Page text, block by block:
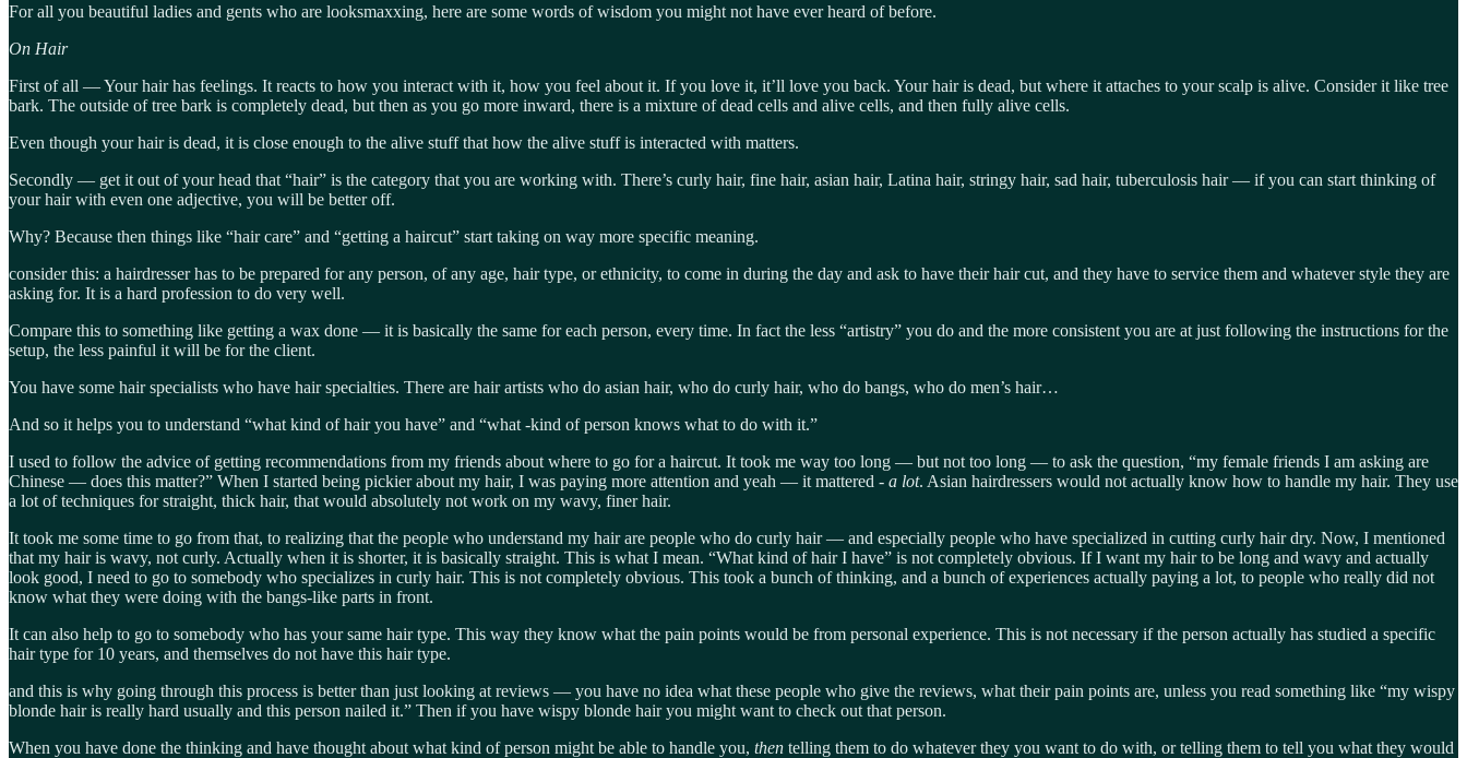
For all you beautiful ladies and gents who are looksmaxxing, here are some words of wisdom you might not have ever heard of before.
On Hair
First of all — Your hair has feelings. It reacts to how you interact with it, how you feel about it. If you love it, it’ll love you back. Your hair is dead, but where it attaches to your scalp is alive. Consider it like tree
bark. The outside of tree bark is completely dead, but then as you go more inward, there is a mixture of dead cells and alive cells, and then fully alive cells.
Even though your hair is dead, it is close enough to the alive stuff that how the alive stuff is interacted with matters.
Secondly — get it out of your head that “hair” is the category that you are working with. There’s curly hair, fine hair, asian hair, Latina hair, stringy hair, sad hair, tuberculosis hair — if you can start thinking of
your hair with even one adjective, you will be better off.
Why? Because then things like “hair care” and “getting a haircut” start taking on way more specific meaning.
consider this: a hairdresser has to be prepared for any person, of any age, hair type, or ethnicity, to come in during the day and ask to have their hair cut, and they have to service them and whatever style they are
asking for. It is a hard profession to do very well.
Compare this to something like getting a wax done — it is basically the same for each person, every time. In fact the less “artistry” you do and the more consistent you are at just following the instructions for the
setup, the less painful it will be for the client.
You have some hair specialists who have hair specialties. There are hair artists who do asian hair, who do curly hair, who do bangs, who do men’s hair…
And so it helps you to understand “what kind of hair you have” and “what -kind of person knows what to do with it.”
I used to follow the advice of getting recommendations from my friends about where to go for a haircut. It took me way too long — but not too long — to ask the question, “my female friends I am asking are
Chinese — does this matter?” When I started being pickier about my hair, I was paying more attention and yeah — it mattered - a lot. Asian hairdressers would not actually know how to handle my hair. They use
a lot of techniques for straight, thick hair, that would absolutely not work on my wavy, finer hair.
It took me some time to go from that, to realizing that the people who understand my hair are people who do curly hair — and especially people who have specialized in cutting curly hair dry. Now, I mentioned
that my hair is wavy, not curly. Actually when it is shorter, it is basically straight. This is what I mean. “What kind of hair I have” is not completely obvious. If I want my hair to be long and wavy and actually
look good, I need to go to somebody who specializes in curly hair. This is not completely obvious. This took a bunch of thinking, and a bunch of experiences actually paying a lot, to people who really did not
know what they were doing with the bangs-like parts in front.
It can also help to go to somebody who has your same hair type. This way they know what the pain points would be from personal experience. This is not necessary if the person actually has studied a specific
hair type for 10 years, and themselves do not have this hair type.
and this is why going through this process is better than just looking at reviews — you have no idea what these people who give the reviews, what their pain points are, unless you read something like “my wispy
blonde hair is really hard usually and this person nailed it.” Then if you have wispy blonde hair you might want to check out that person.
When you have done the thinking and have thought about what kind of person might be able to handle you, then telling them to do whatever they you want to do with, or telling them to tell you what they would